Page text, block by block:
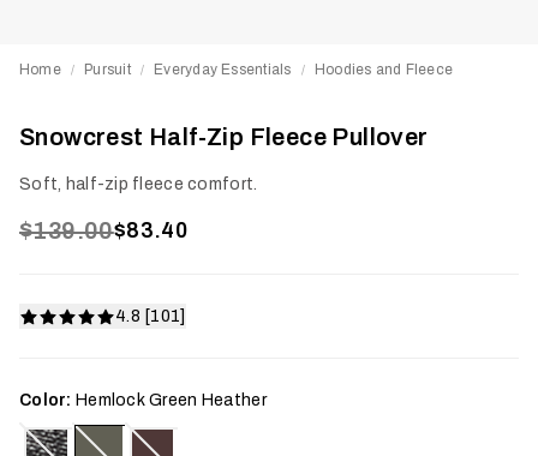
Home / Pursuit / Everyday Essentials / Hoodies and Fleece
Snowcrest Half-Zip Fleece Pullover
Soft, half-zip fleece comfort.
$139.00$83.40
4.8 [101]
Color: Hemlock Green Heather